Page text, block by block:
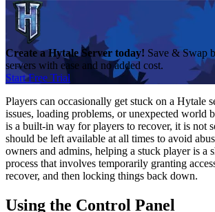
Create a Hytale Server today! Save & Swap
servers with ease and no added cost.
Start Free Trial
Players can occasionally get stuck on a Hytale
issues, loading problems, or unexpected world
is a built-in way for players to recover, it is not
should be left available at all times to avoid
owners and admins, helping a stuck player is a
process that involves temporarily granting
recover, and then locking things back down.
Using the Control Panel